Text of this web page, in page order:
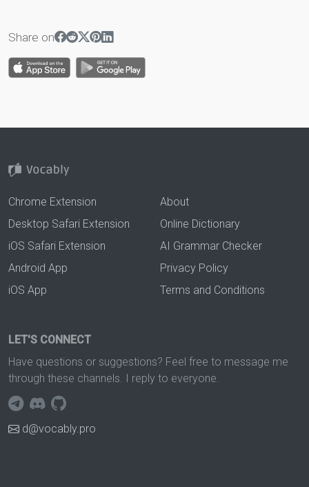
Share on
Chrome Extension
Desktop Safari Extension
iOS Safari Extension
Android App
iOS App
About
Online Dictionary
AI Grammar Checker
Privacy Policy
Terms and Conditions
LET'S CONNECT
Have questions or suggestions? Feel free to message me
through these channels. I reply to everyone.
d@vocably.pro